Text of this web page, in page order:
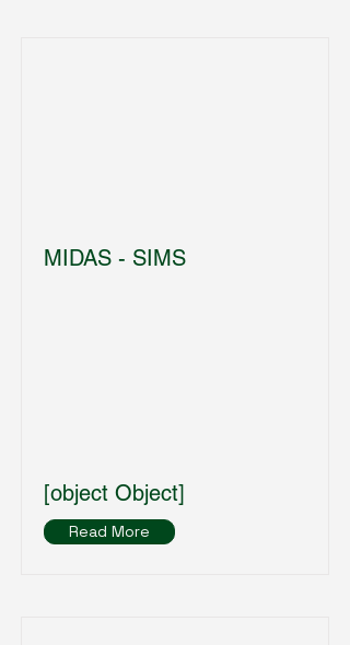
MIDAS - SIMS
[object Object]
Read More